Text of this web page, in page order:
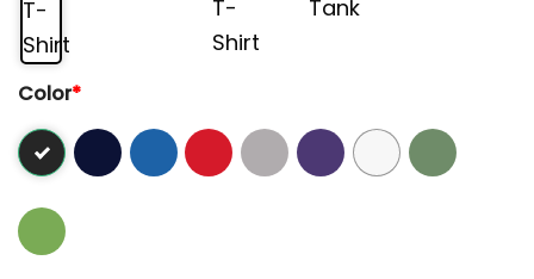
Color*